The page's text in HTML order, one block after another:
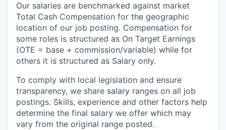
Our salaries are benchmarked against market
Total Cash Compensation for the geographic
location of our job posting. Compensation for
some roles is structured as On Target Earnings
(OTE = base + commission/variable) while for
others it is structured as Salary only.
To comply with local legislation and ensure
transparency, we share salary ranges on all job
postings. Skills, experience and other factors help
determine the final salary we offer which may
vary from the original range posted.